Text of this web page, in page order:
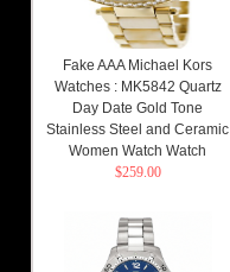
Fake AAA Michael Kors
Watches : MK5842 Quartz
Day Date Gold Tone
Stainless Steel and Ceramic
Women Watch Watch
$259.00